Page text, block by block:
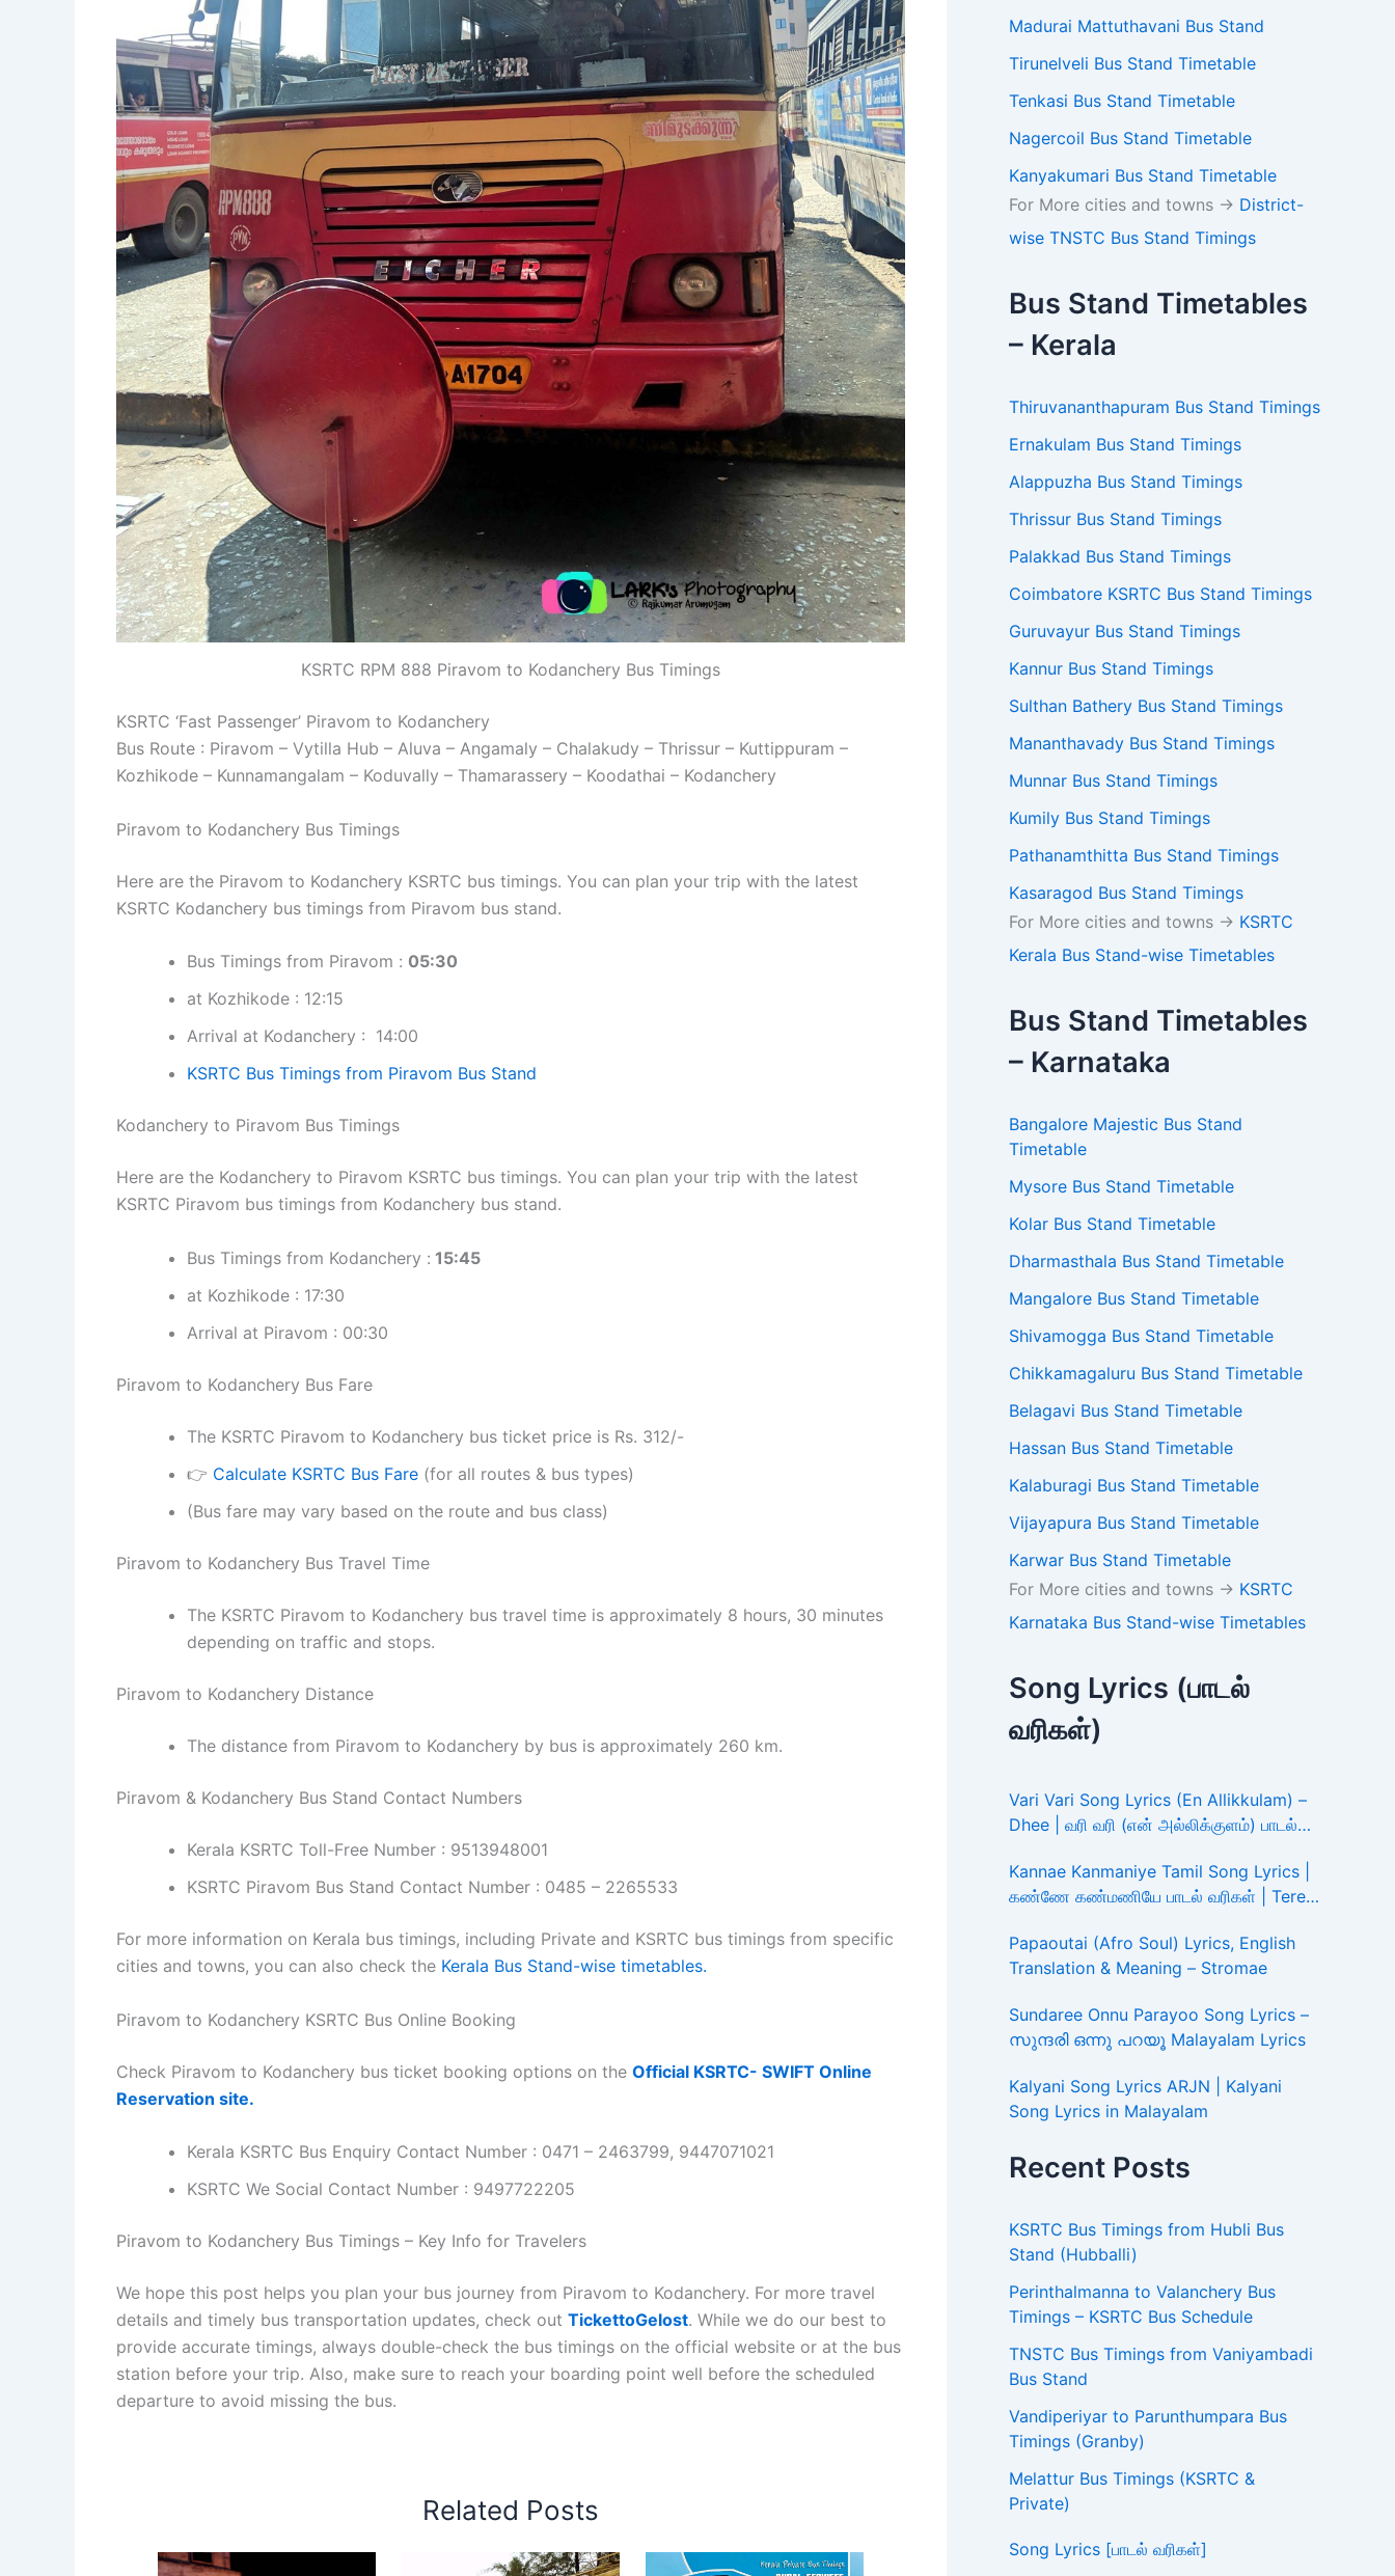
KSRTC RPM 888 Piravom to Kodanchery Bus Timings
KSRTC ‘Fast Passenger’ Piravom to Kodanchery
Bus Route : Piravom – Vytilla Hub – Aluva – Angamaly – Chalakudy – Thrissur – Kuttippuram –
Kozhikode – Kunnamangalam – Koduvally – Thamarassery – Koodathai – Kodanchery
Piravom to Kodanchery Bus Timings
Here are the Piravom to Kodanchery KSRTC bus timings. You can plan your trip with the latest
KSRTC Kodanchery bus timings from Piravom bus stand.
Bus Timings from Piravom : 05:30
at Kozhikode : 12:15
Arrival at Kodanchery : 14:00
KSRTC Bus Timings from Piravom Bus Stand
Kodanchery to Piravom Bus Timings
Here are the Kodanchery to Piravom KSRTC bus timings. You can plan your trip with the latest
KSRTC Piravom bus timings from Kodanchery bus stand.
Bus Timings from Kodanchery : 15:45
at Kozhikode : 17:30
Arrival at Piravom : 00:30
Piravom to Kodanchery Bus Fare
The KSRTC Piravom to Kodanchery bus ticket price is Rs. 312/-
👉 Calculate KSRTC Bus Fare (for all routes & bus types)
(Bus fare may vary based on the route and bus class)
Piravom to Kodanchery Bus Travel Time
The KSRTC Piravom to Kodanchery bus travel time is approximately 8 hours, 30 minutes
depending on traffic and stops.
Piravom to Kodanchery Distance
The distance from Piravom to Kodanchery by bus is approximately 260 km.
Piravom & Kodanchery Bus Stand Contact Numbers
Kerala KSRTC Toll-Free Number : 9513948001
KSRTC Piravom Bus Stand Contact Number : 0485 – 2265533
For more information on Kerala bus timings, including Private and KSRTC bus timings from specific
cities and towns, you can also check the Kerala Bus Stand-wise timetables.
Piravom to Kodanchery KSRTC Bus Online Booking
Check Piravom to Kodanchery bus ticket booking options on the Official KSRTC- SWIFT Online
Reservation site.
Kerala KSRTC Bus Enquiry Contact Number : 0471 – 2463799, 9447071021
KSRTC We Social Contact Number : 9497722205
Piravom to Kodanchery Bus Timings – Key Info for Travelers
We hope this post helps you plan your bus journey from Piravom to Kodanchery. For more travel
details and timely bus transportation updates, check out TickettoGelost. While we do our best to
provide accurate timings, always double-check the bus timings on the official website or at the bus
station before your trip. Also, make sure to reach your boarding point well before the scheduled
departure to avoid missing the bus.
Related Posts
Madurai Mattuthavani Bus Stand
Tirunelveli Bus Stand Timetable
Tenkasi Bus Stand Timetable
Nagercoil Bus Stand Timetable
Kanyakumari Bus Stand Timetable
For More cities and towns -> District-
wise TNSTC Bus Stand Timings
Bus Stand Timetables
– Kerala
Thiruvananthapuram Bus Stand Timings
Ernakulam Bus Stand Timings
Alappuzha Bus Stand Timings
Thrissur Bus Stand Timings
Palakkad Bus Stand Timings
Coimbatore KSRTC Bus Stand Timings
Guruvayur Bus Stand Timings
Kannur Bus Stand Timings
Sulthan Bathery Bus Stand Timings
Mananthavady Bus Stand Timings
Munnar Bus Stand Timings
Kumily Bus Stand Timings
Pathanamthitta Bus Stand Timings
Kasaragod Bus Stand Timings
For More cities and towns -> KSRTC
Kerala Bus Stand-wise Timetables
Bus Stand Timetables
– Karnataka
Bangalore Majestic Bus Stand
Timetable
Mysore Bus Stand Timetable
Kolar Bus Stand Timetable
Dharmasthala Bus Stand Timetable
Mangalore Bus Stand Timetable
Shivamogga Bus Stand Timetable
Chikkamagaluru Bus Stand Timetable
Belagavi Bus Stand Timetable
Hassan Bus Stand Timetable
Kalaburagi Bus Stand Timetable
Vijayapura Bus Stand Timetable
Karwar Bus Stand Timetable
For More cities and towns -> KSRTC
Karnataka Bus Stand-wise Timetables
Song Lyrics (பாடல்
வரிகள்)
Vari Vari Song Lyrics (En Allikkulam) –
Dhee | வரி வரி (என் அல்லிக்குளம்) பாடல்
Kannae Kanmaniye Tamil Song Lyrics |
கண்ணே கண்மணியே பாடல் வரிகள் | Tere
Papaoutai (Afro Soul) Lyrics, English
Translation & Meaning – Stromae
Sundaree Onnu Parayoo Song Lyrics –
സുന്ദരി ഒന്നു പറയൂ Malayalam Lyrics
Kalyani Song Lyrics ARJN | Kalyani
Song Lyrics in Malayalam
Recent Posts
KSRTC Bus Timings from Hubli Bus
Stand (Hubballi)
Perinthalmanna to Valanchery Bus
Timings – KSRTC Bus Schedule
TNSTC Bus Timings from Vaniyambadi
Bus Stand
Vandiperiyar to Parunthumpara Bus
Timings (Granby)
Melattur Bus Timings (KSRTC &
Private)
Song Lyrics [பாடல் வரிகள்]